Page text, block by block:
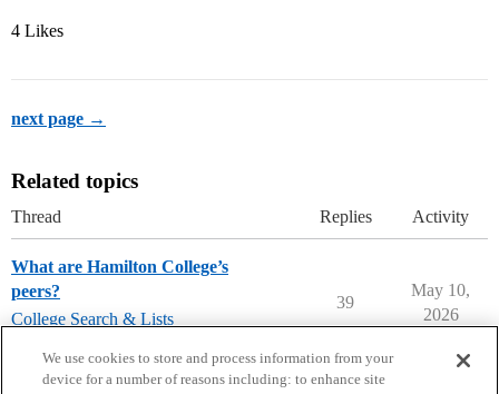
4 Likes
next page →
Related topics
Thread Replies Activity
What are Hamilton College’s
peers?
College Search & Lists
39
May 10,
2026
We use cookies to store and process information from your
device for a number of reasons including: to enhance site